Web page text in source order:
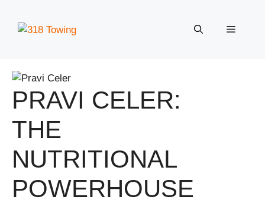
content
Menu
PRAVI CELER:
THE
NUTRITIONAL
POWERHOUSE